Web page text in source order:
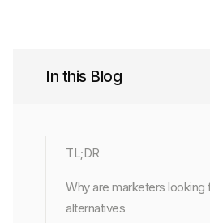
In this Blog
TL;DR
Why are marketers looking
alternatives